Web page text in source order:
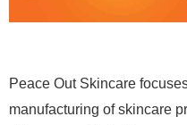
Peace Out Skincare
manufacturing of skincare